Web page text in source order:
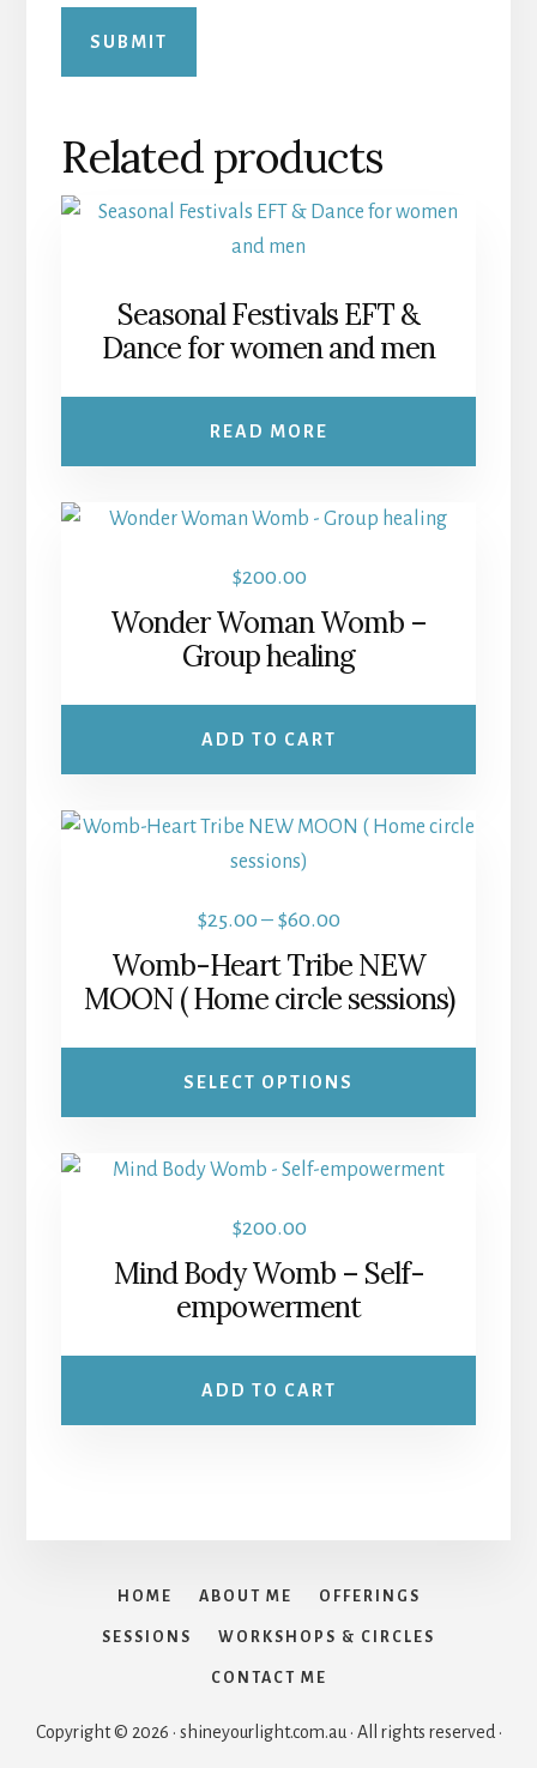
Related products
Seasonal Festivals EFT &
Dance for women and men
READ MORE
$200.00
Wonder Woman Womb –
Group healing
ADD TO CART
$25.00 – $60.00
range:
$25.00
Womb-Heart Tribe NEW
MOON ( Home circle sessions)
SELECT OPTIONS
This
variants.
The
on
$200.00
Mind Body Womb – Self-
empowerment
ADD TO CART
HOME ABOUT ME OFFERINGS
SESSIONS WORKSHOPS & CIRCLES
CONTACT ME
Copyright © 2026 · shineyourlight.com.au · All rights reserved ·